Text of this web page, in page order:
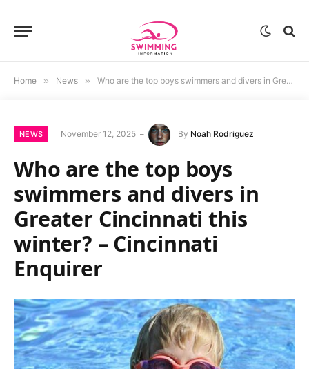
Home » News » Who are the top boys swimmers and divers in Greater Cincinnati this winter? – Cincinnati Enquirer
NEWS November 12, 2025 By Noah Rodriguez
Who are the top boys
swimmers and divers in
Greater Cincinnati this
winter? – Cincinnati
Enquirer